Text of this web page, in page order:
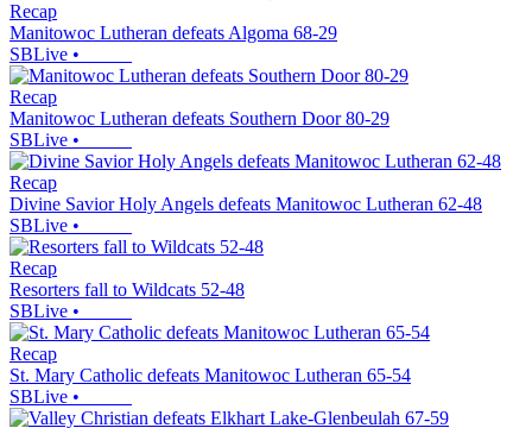
Recap
Manitowoc Lutheran defeats Algoma 68-29
SBLive •
Recap
Manitowoc Lutheran defeats Southern Door 80-29
SBLive •
Recap
Divine Savior Holy Angels defeats Manitowoc Lutheran 62-48
SBLive •
Recap
Resorters fall to Wildcats 52-48
SBLive •
Recap
St. Mary Catholic defeats Manitowoc Lutheran 65-54
SBLive •